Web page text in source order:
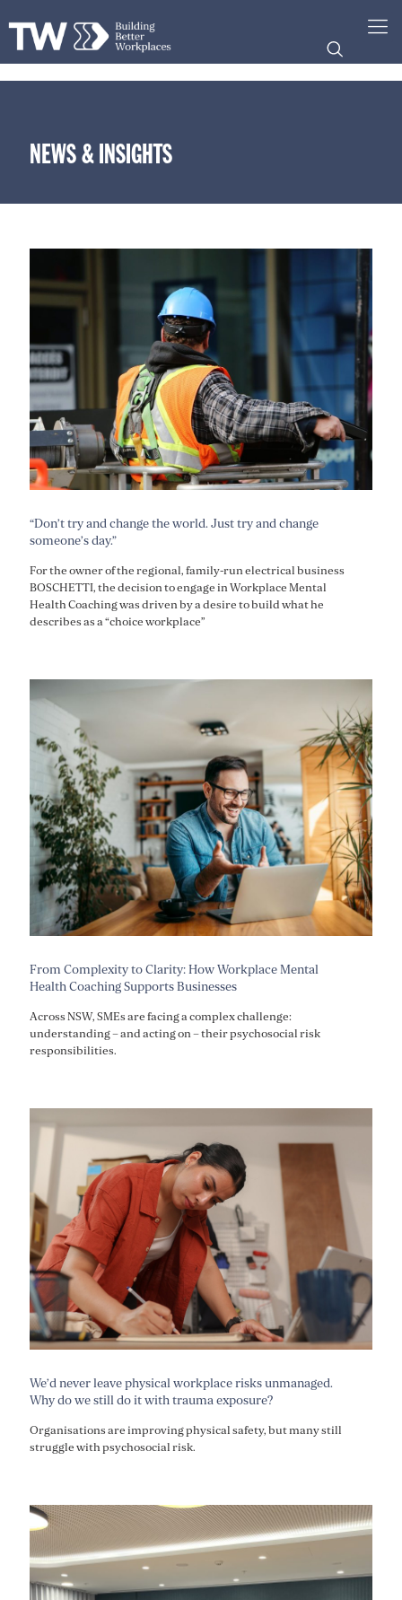
NEWS & INSIGHTS
“Don’t try and change the world. Just try and change
someone’s day.”
For the owner of the regional, family-run electrical business
BOSCHETTI, the decision to engage in Workplace Mental
Health Coaching was driven by a desire to build what he
describes as a “choice workplace”
From Complexity to Clarity: How Workplace Mental
Health Coaching Supports Businesses
Across NSW, SMEs are facing a complex challenge:
understanding – and acting on – their psychosocial risk
responsibilities.
We’d never leave physical workplace risks unmanaged.
Why do we still do it with trauma exposure?
Organisations are improving physical safety, but many still
struggle with psychosocial risk.